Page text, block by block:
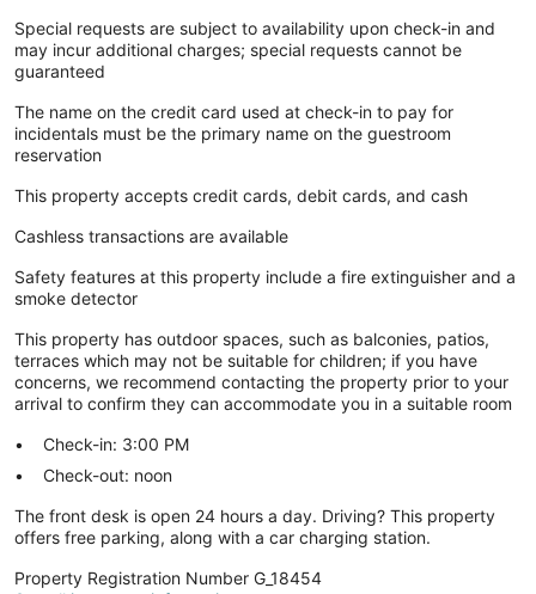
Special requests are subject to availability upon check-in and
may incur additional charges; special requests cannot be
guaranteed
The name on the credit card used at check-in to pay for
incidentals must be the primary name on the guestroom
reservation
This property accepts credit cards, debit cards, and cash
Cashless transactions are available
Safety features at this property include a fire extinguisher and a
smoke detector
This property has outdoor spaces, such as balconies, patios,
terraces which may not be suitable for children; if you have
concerns, we recommend contacting the property prior to your
arrival to confirm they can accommodate you in a suitable room
Check-in: 3:00 PM
Check-out: noon
The front desk is open 24 hours a day. Driving? This property
offers free parking, along with a car charging station.
Property Registration Number G_18454